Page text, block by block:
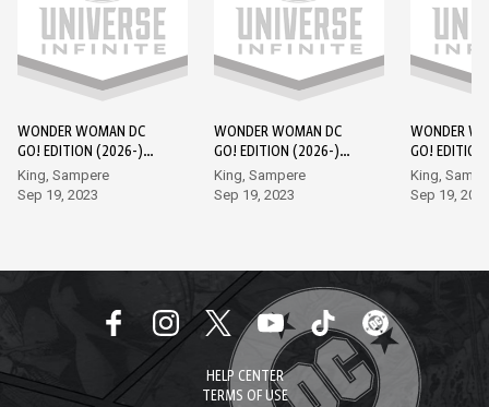
WONDER WOMAN DC
GO! EDITION (2026-)
#1
King, Sampere
Sep 19, 2023
WONDER WOMAN DC
GO! EDITION (2026-)
#2
King, Sampere
Sep 19, 2023
WONDER
GO!
#3
King,
Sep 19,
HELP CENTER
TERMS OF USE